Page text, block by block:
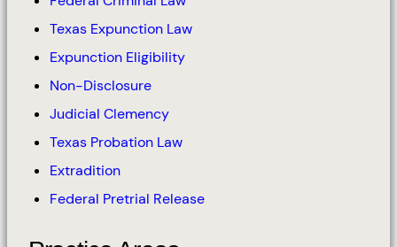
Texas Expunction Law
Expunction Eligibility
Non-Disclosure
Judicial Clemency
Texas Probation Law
Extradition
Federal Pretrial Release